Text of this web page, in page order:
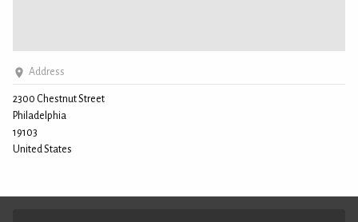
Address
2300 Chestnut Street
Philadelphia
19103
United States